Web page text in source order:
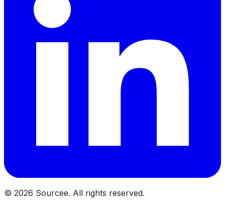
© 2026 Sourcee. All rights reserved.